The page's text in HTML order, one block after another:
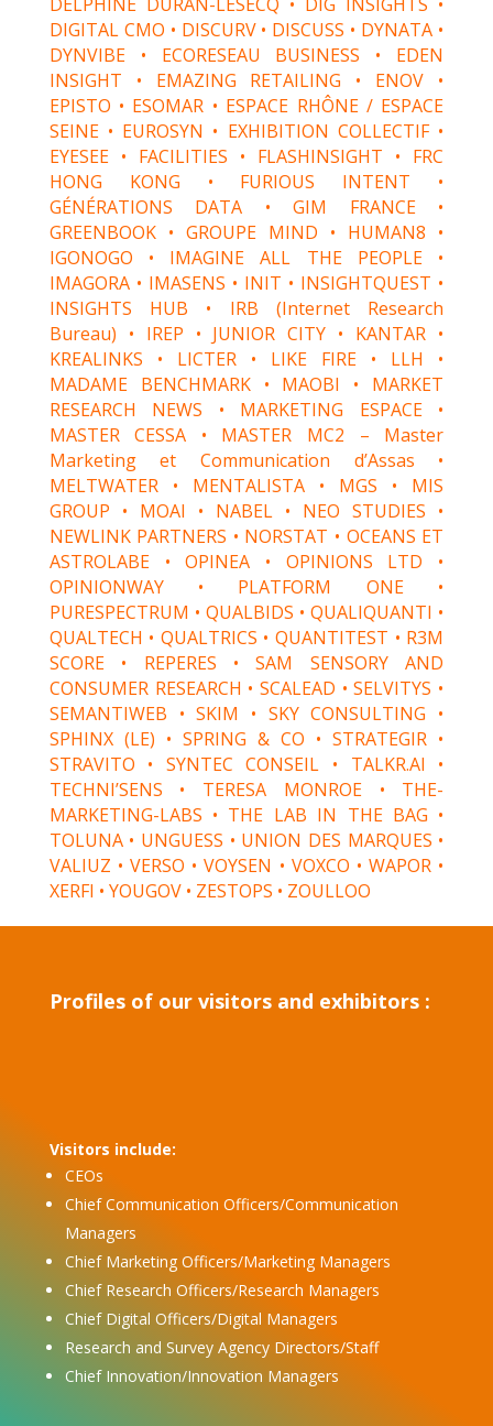
DIGITAL CMO • DISCURV • DISCUSS • DYNATA •
DYNVIBE • ECORESEAU BUSINESS • EDEN
INSIGHT • EMAZING RETAILING • ENOV •
EPISTO • ESOMAR • ESPACE RHÔNE / ESPACE
SEINE • EUROSYN • EXHIBITION COLLECTIF •
EYESEE • FACILITIES • FLASHINSIGHT • FRC
HONG KONG • FURIOUS INTENT •
GÉNÉRATIONS DATA • GIM FRANCE •
GREENBOOK • GROUPE MIND • HUMAN8 •
IGONOGO • IMAGINE ALL THE PEOPLE •
IMAGORA • IMASENS • INIT • INSIGHTQUEST •
INSIGHTS HUB • IRB (Internet Research
Bureau) • IREP • JUNIOR CITY • KANTAR •
KREALINKS • LICTER • LIKE FIRE • LLH •
MADAME BENCHMARK • MAOBI • MARKET
RESEARCH NEWS • MARKETING ESPACE •
MASTER CESSA • MASTER MC2 – Master
Marketing et Communication d’Assas •
MELTWATER • MENTALISTA • MGS • MIS
GROUP • MOAI • NABEL • NEO STUDIES •
NEWLINK PARTNERS • NORSTAT • OCEANS ET
ASTROLABE • OPINEA • OPINIONS LTD •
OPINIONWAY • PLATFORM ONE •
PURESPECTRUM • QUALBIDS • QUALIQUANTI •
QUALTECH • QUALTRICS • QUANTITEST • R3M
SCORE • REPERES • SAM SENSORY AND
CONSUMER RESEARCH • SCALEAD • SELVITYS •
SEMANTIWEB • SKIM • SKY CONSULTING •
SPHINX (LE) • SPRING & CO • STRATEGIR •
STRAVITO • SYNTEC CONSEIL • TALKR.AI •
TECHNI’SENS • TERESA MONROE • THE-
MARKETING-LABS • THE LAB IN THE BAG •
TOLUNA • UNGUESS • UNION DES MARQUES •
VALIUZ • VERSO • VOYSEN • VOXCO • WAPOR •
XERFI • YOUGOV • ZESTOPS • ZOULLOO
Profiles of our visitors and exhibitors :
Visitors include:
CEOs
Chief Communication Officers/Communication
Managers
Chief Marketing Officers/Marketing Managers
Chief Research Officers/Research Managers
Chief Digital Officers/Digital Managers
Research and Survey Agency Directors/Staff
Chief Innovation/Innovation Managers